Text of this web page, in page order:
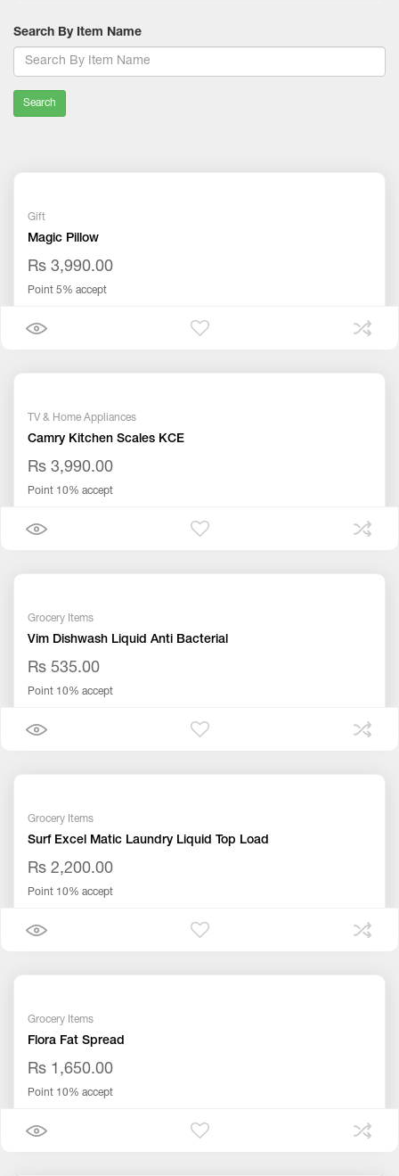
Search By Item Name
Search
Gift
Magic Pillow
Rs 3,990.00
Point 5% accept
TV & Home Appliances
Camry Kitchen Scales KCE
Rs 3,990.00
Point 10% accept
Grocery Items
Vim Dishwash Liquid Anti Bacterial
Rs 535.00
Point 10% accept
Grocery Items
Surf Excel Matic Laundry Liquid Top Load
Rs 2,200.00
Point 10% accept
Grocery Items
Flora Fat Spread
Rs 1,650.00
Point 10% accept